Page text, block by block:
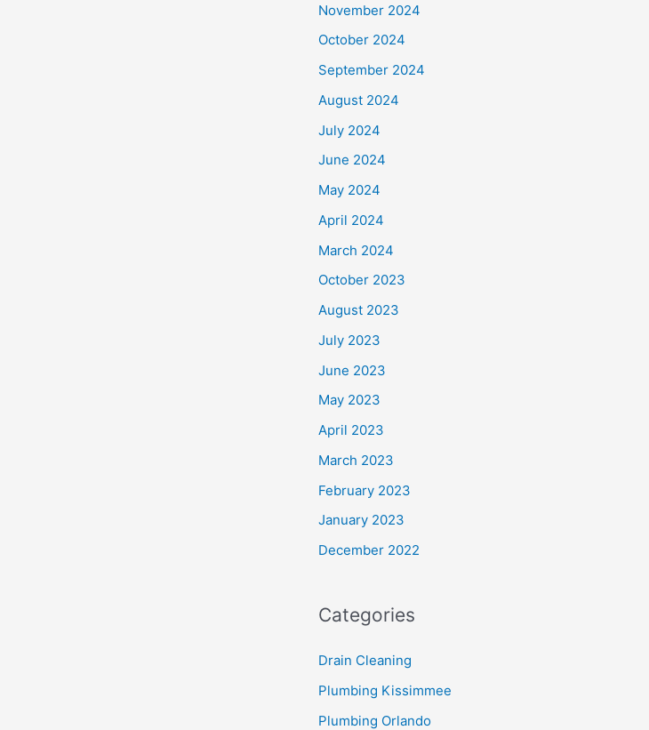
November 2024
October 2024
September 2024
August 2024
July 2024
June 2024
May 2024
April 2024
March 2024
October 2023
August 2023
July 2023
June 2023
May 2023
April 2023
March 2023
February 2023
January 2023
December 2022
Categories
Drain Cleaning
Plumbing Kissimmee
Plumbing Orlando